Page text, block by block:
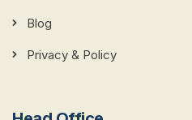
Blog
Privacy & Policy